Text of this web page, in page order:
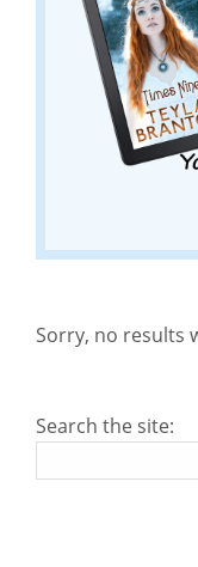
Sorry, no results
Search the site: